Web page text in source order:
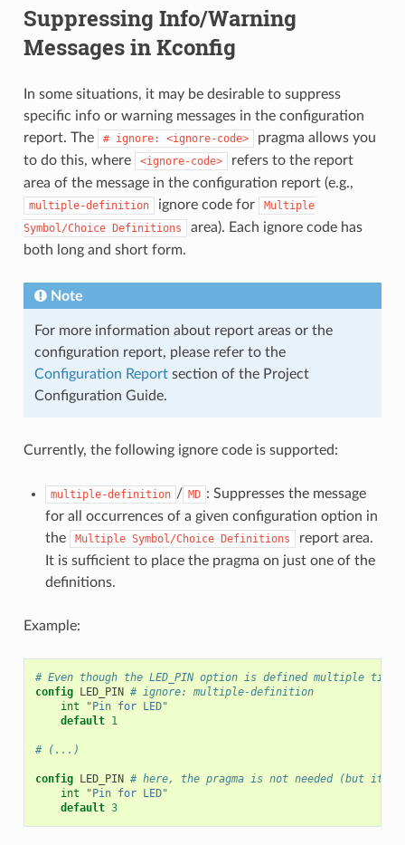
Suppressing Info/Warning
Messages in Kconfig
In some situations, it may be desirable to suppress
specific info or warning messages in the configuration
report. The
# ignore: <ignore-code>
pragma allows you
to do this, where
<ignore-code>
refers to the report
area of the message in the configuration report (e.g.,
multiple-definition ignore code for
Multiple
Symbol/Choice Definitions
area). Each ignore code has
both long and short form.
Note
For more information about report areas or the
configuration report, please refer to the
Configuration Reportsection of the Project
Configuration Guide.
Currently, the following ignore code is supported:
multiple-definition / MD : Suppresses the message
for all occurrences of a given configuration option in
the
Multiple Symbol/Choice Definitions
report area.
It is sufficient to place the pragma on just one of the
definitions.
Example:
# Even though the LED_PIN option is defined multiple
config LED_PIN # ignore: multiple-definition
int
"Pin for LED"
default 1
# (...)
config LED_PIN # here, the pragma is not needed (but it is
int
"Pin for LED"
default 3